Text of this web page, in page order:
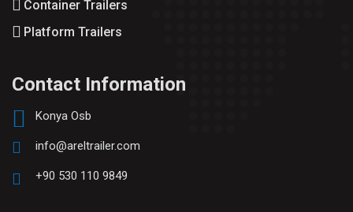
Container Trailers
Platform Trailers
Contact Information
Konya Osb
info@areltrailer.com
+90 530 110 9849